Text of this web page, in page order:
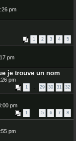
pm
1 2 3 4 5
pm
je trouve un nom
pm
1 … 29 30 31 32
pm
1 5 6 7 8
pm